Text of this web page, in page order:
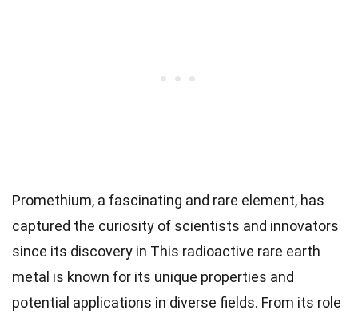
Promethium, a fascinating and rare element, has
captured the curiosity of scientists and innovators
since its discovery in This radioactive rare earth
metal is known for its unique properties and
potential applications in diverse fields. From its role